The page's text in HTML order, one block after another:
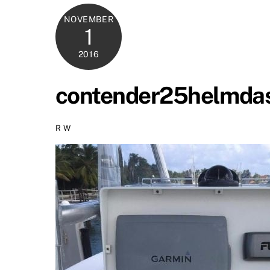
NOVEMBER
1
2016
R W